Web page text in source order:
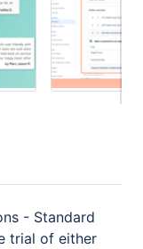
- Standard
trial of either